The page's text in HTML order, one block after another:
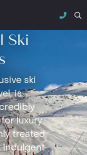
Ski
ski
is
luxury
treated
indulgent